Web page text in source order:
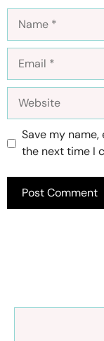
Save my
the next time I